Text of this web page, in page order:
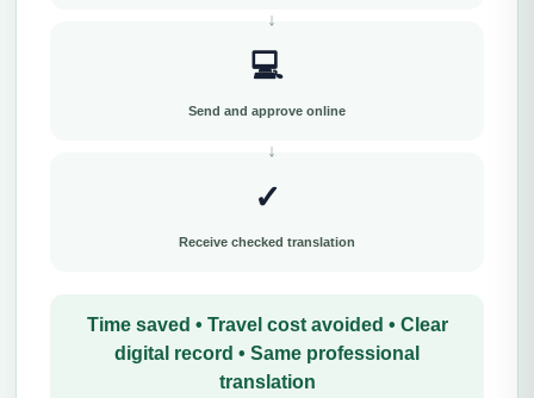
💻
Send and approve online
✓
Receive checked translation
Time saved • Travel cost avoided • Clear
digital record • Same professional
translation